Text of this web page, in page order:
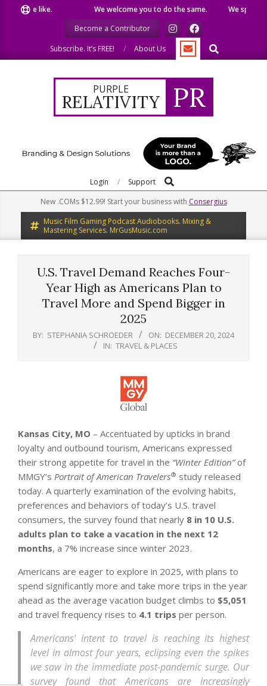
we like. We welcome you to do the same.
We speak our
Become a Contributor
Subscribe. It’s FREE!
About Us Search
PURPLE
RELATIVITY PR
Navigation
Login Support Search
New .COMs $12.99! Start your business with Consergius
Music Film Gaming Podcast Audiobooks. Mixing &
Mastering Services. MrGusMusic.com
U.S. Travel Demand Reaches Four-
Year High as Americans Plan to
Travel More and Spend Bigger in
2025
BY: STEPHANIA SCHROEDER ON: DECEMBER 20, 2024
IN: TRAVEL & PLACES
Kansas City, MO – Accentuated by upticks in brand
loyalty and outbound tourism, Americans expressed
their strong appetite for travel in the “Winter Edition”of
MMGY’s Portrait of American Travelers® study released
today. A quarterly examination of the evolving habits,
preferences and behaviors of today’s U.S. travel
consumers, the survey found that nearly 8 in 10 U.S.
adults plan to take a vacation in the next 12
months, a 7% increase since winter 2023.
Americans are eager to explore in 2025, with plans to
spend significantly more and take more trips in the year
ahead as the average vacation budget climbs to $5,051
and travel frequency rises to 4.1 trips per person.
Americans’ intent to travel is reaching its highest
level in almost four years, eclipsing even the spikes
we saw in the immediate post-pandemic surge. Our
survey found that Americans are increasingly